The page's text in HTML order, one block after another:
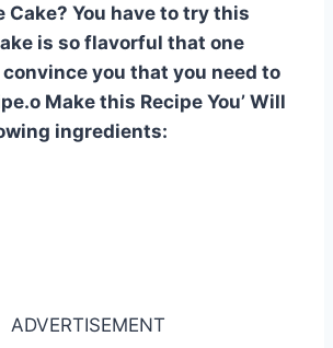
Cake? You have to try this
is so flavorful that one
you that you need to
Make this Recipe You’ Will
ingredients:
ADVERTISEMENT